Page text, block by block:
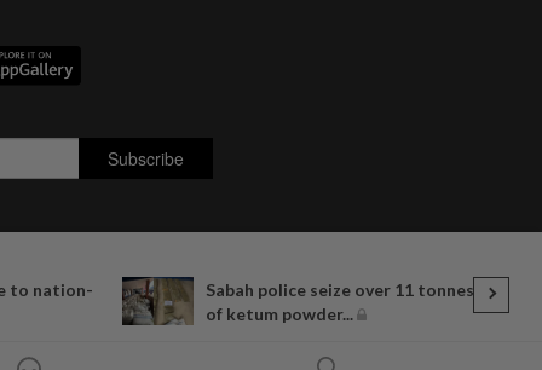
to nation-
Sabah police seize over 11 tonnes
of ketum powder...